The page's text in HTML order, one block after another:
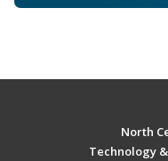
North
Technology